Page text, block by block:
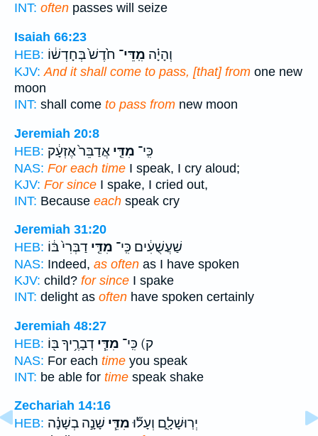
INT: often passes will seize
Isaiah 66:23
HEB:
וְהָיָ֗ה מִֽדֵּי־ חֹ֙דֶשׁ֙ בְּחָדְשׁ֔וֹ
KJV: And it shall come to pass, [that] from one new
moon
INT: shall come to pass from new moon
Jeremiah 20:8
HEB:
כִּֽי־ מִדֵּ֤י אֲדַבֵּר֙ אֶזְעָ֔ק
NAS: For each time I speak, I cry aloud;
KJV: For since I spake, I cried out,
INT: Because each speak cry
Jeremiah 31:20
HEB:
שַׁעֲשֻׁעִ֔ים כִּֽי־ מִדֵּ֤י דַבְּרִי֙ בּ֔וֹ
NAS: Indeed, as often as I have spoken
KJV: child? for since I spake
INT: delight as often have spoken certainly
Jeremiah 48:27
HEB:
ק) כִּֽי־ מִדֵּ֧י דְבָרֶ֥יךָ בּ֖וֹ
NAS: For each time you speak
INT: be able for time speak shake
Zechariah 14:16
HEB:
יְרֽוּשָׁלִָ֑ם וְעָל֞וּמִדֵּ֧י שָׁנָ֣ה בְשָׁנָ֗ה